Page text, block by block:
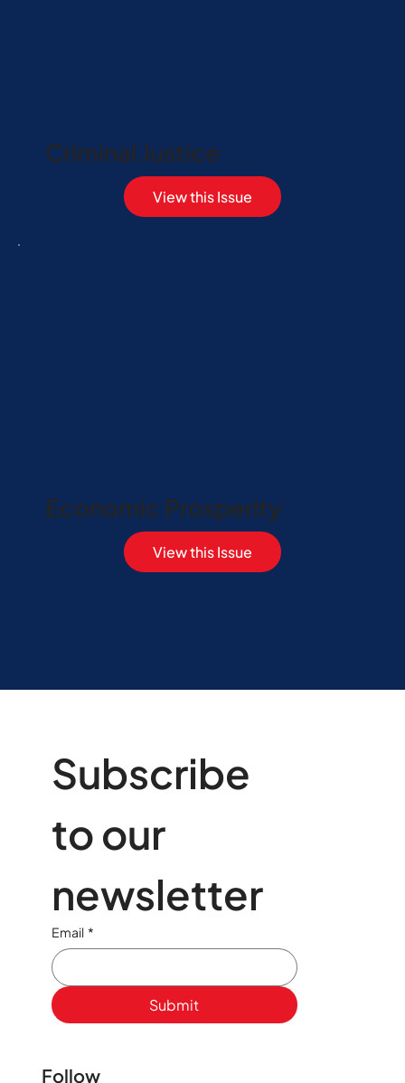
Criminal Justice
View this Issue
Economic Prosperity
View this Issue
Subscribe
to our
newsletter
Email *
Submit
Follow